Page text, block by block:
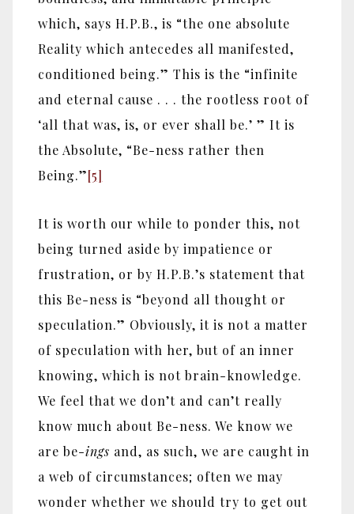
which, says H.P.B., is “the one absolute
Reality which antecedes all manifested,
conditioned being.” This is the “infinite
and eternal cause . . . the rootless root of
‘all that was, is, or ever shall be.’ ” It is
the Absolute, “Be-ness rather then
Being.”[5]
It is worth our while to ponder this, not
being turned aside by impatience or
frustration, or by H.P.B.’s statement that
this Be-ness is “beyond all thought or
speculation.” Obviously, it is not a matter
of speculation with her, but of an inner
knowing, which is not brain-knowledge.
We feel that we don’t and can’t really
know much about Be-ness. We know we
are be-ings and, as such, we are caught in
a web of circumstances; often we may
wonder whether we should try to get out